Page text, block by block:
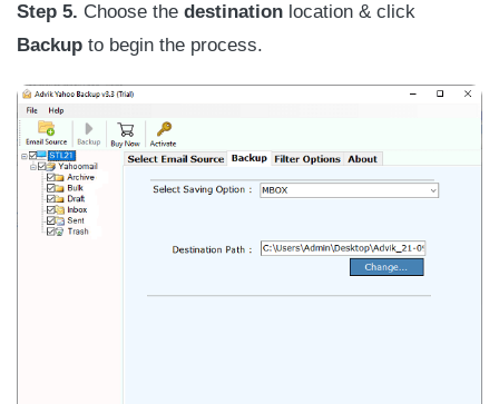
Step 5. Choose the destination location & click
Backup to begin the process.